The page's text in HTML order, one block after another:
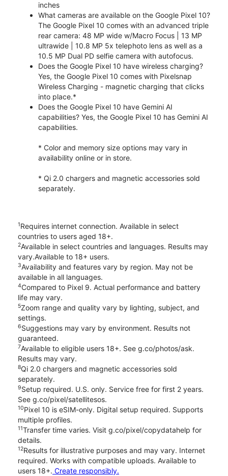
inches
What cameras are available on the Google Pixel 10?
The Google Pixel 10 comes with an advanced triple
rear camera: 48 MP wide w/Macro Focus | 13 MP
ultrawide | 10.8 MP 5x telephoto lens as well as a
10.5 MP Dual PD selfie camera with autofocus.
Does the Google Pixel 10 have wireless charging?
Yes, the Google Pixel 10 comes with Pixelsnap
Wireless Charging - magnetic charging that clicks
into place.*
Does the Google Pixel 10 have Gemini AI
capabilities? Yes, the Google Pixel 10 has Gemini AI
capabilities.
* Color and memory size options may vary in
availability online or in store.
* Qi 2.0 chargers and magnetic accessories sold
separately.
1Requires internet connection. Available in select
countries to users aged 18+.
2Available in select countries and languages. Results may
vary.Available to 18+ users.
3Availability and features vary by region. May not be
available in all languages.
4Compared to Pixel 9. Actual performance and battery
life may vary.
5Zoom range and quality vary by lighting, subject, and
settings.
6Suggestions may vary by environment. Results not
guaranteed.
7Available to eligible users 18+. See g.co/photos/ask.
Results may vary.
8Qi 2.0 chargers and magnetic accessories sold
separately.
9Setup required. U.S. only. Service free for first 2 years.
See g.co/pixel/satellitesos.
10Pixel 10 is eSIM-only. Digital setup required. Supports
multiple profiles.
11Transfer time varies. Visit g.co/pixel/copydatahelp for
details.
12Results for illustrative purposes and may vary. Internet
required. Works with compatible uploads. Available to
users 18+. Create responsibly.